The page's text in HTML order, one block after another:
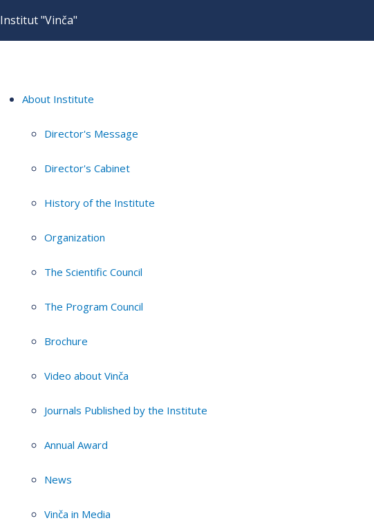
Institut "Vinča"
About Institute
Director's Message
Director's Cabinet
History of the Institute
Organization
The Scientific Council
The Program Council
Brochure
Video about Vinča
Journals Published by the Institute
Annual Award
News
Vinča in Media